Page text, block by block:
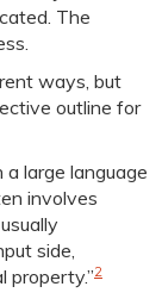
The
ways, but
outline for
large language
involves
side,
property.”2